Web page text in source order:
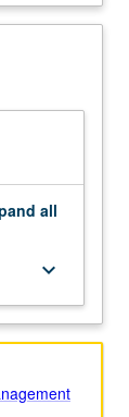
Description
all
keyboard_arrow_down